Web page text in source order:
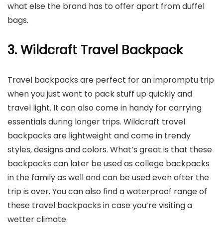
what else the brand has to offer apart from duffel
bags.
3. Wildcraft Travel Backpack
Travel backpacks are perfect for an impromptu trip
when you just want to pack stuff up quickly and
travel light. It can also come in handy for carrying
essentials during longer trips. Wildcraft travel
backpacks are lightweight and come in trendy
styles, designs and colors. What’s great is that these
backpacks can later be used as college backpacks
in the family as well and can be used even after the
trip is over. You can also find a waterproof range of
these travel backpacks in case you’re visiting a
wetter climate.